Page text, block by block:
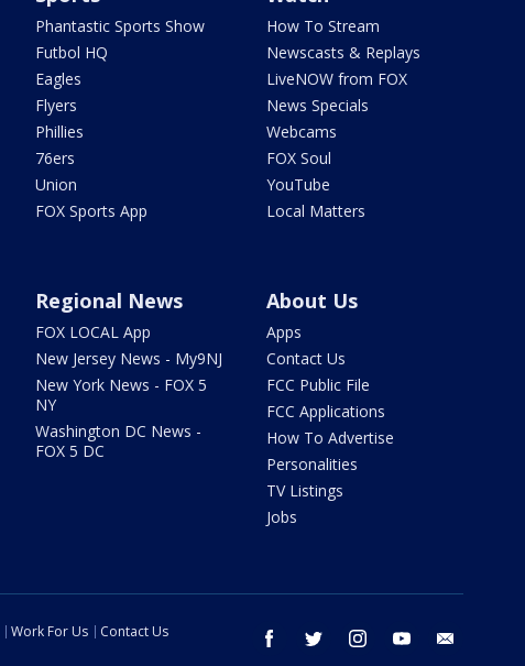
Phantastic Sports Show
Futbol HQ
Eagles
Flyers
Phillies
76ers
Union
FOX Sports App
How To Stream
Newscasts & Replays
LiveNOW from FOX
News Specials
Webcams
FOX Soul
YouTube
Local Matters
Regional News
FOX LOCAL App
New Jersey News - My9NJ
New York News - FOX 5
NY
Washington DC News -
FOX 5 DC
About Us
Apps
Contact Us
FCC Public File
FCC Applications
How To Advertise
Personalities
TV Listings
Jobs
facebook twitter instagram youtube
Work For Us
Contact Us